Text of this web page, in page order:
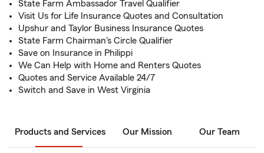
State Farm Ambassador Travel Qualifier
Visit Us for Life Insurance Quotes and Consultation
Upshur and Taylor Business Insurance Quotes
State Farm Chairman's Circle Qualifier
Save on Insurance in Philippi
We Can Help with Home and Renters Quotes
Quotes and Service Available 24/7
Switch and Save in West Virginia
Products and Services Our Mission Our Team